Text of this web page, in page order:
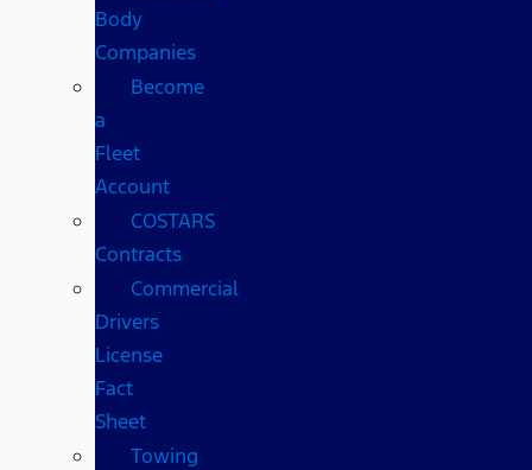
Body
Companies
Become
a
Fleet
Account
COSTARS​
Contracts
Commercial
Drivers
License
Fact
Sheet
Towing